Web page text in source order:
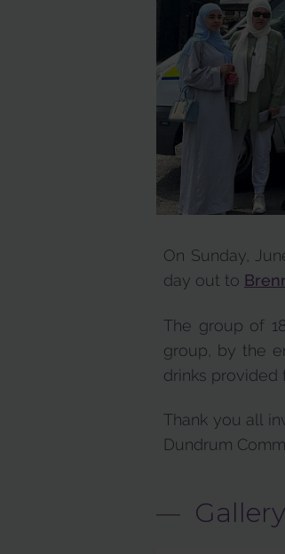
On Sunday,
day out to
The group of
group, by the
drinks provided
Thank you all
Dundrum
Gallery